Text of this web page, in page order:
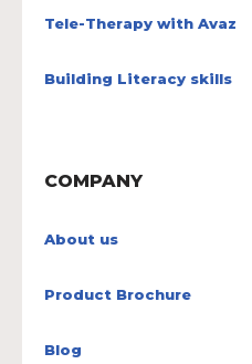
Tele-Therapy with Avaz
Building Literacy skills
COMPANY
About us
Product Brochure
Blog